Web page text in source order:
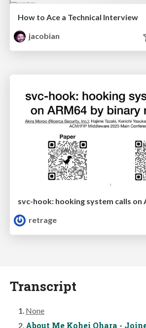
How to Ace a Technical Interview
jacobian
retrage
Transcript
None
About Me Kohei Ohara -